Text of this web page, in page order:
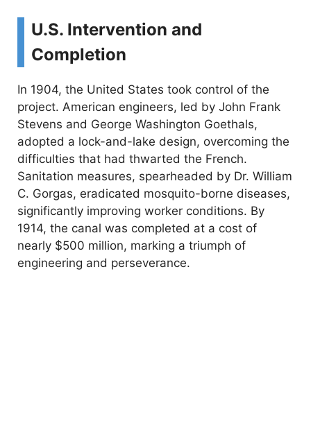
U.S. Intervention and
Completion
In 1904, the United States took control of the
project. American engineers, led by John Frank
Stevens and George Washington Goethals,
adopted a lock-and-lake design, overcoming the
difficulties that had thwarted the French.
Sanitation measures, spearheaded by Dr. William
C. Gorgas, eradicated mosquito-borne diseases,
significantly improving worker conditions. By
1914, the canal was completed at a cost of
nearly $500 million, marking a triumph of
engineering and perseverance.